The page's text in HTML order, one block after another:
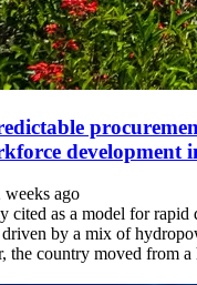
development
weeks ago
cited as a model for rapid
by a mix of
the country moved from